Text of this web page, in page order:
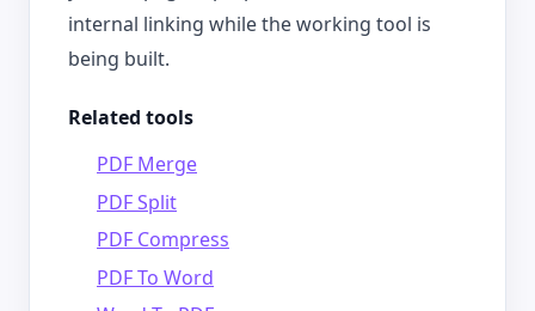
internal linking while the working tool is
being built.
Related tools
PDF Merge
PDF Split
PDF Compress
PDF To Word